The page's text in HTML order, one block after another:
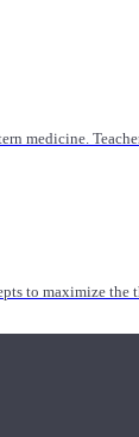
medicine.
to maximize the